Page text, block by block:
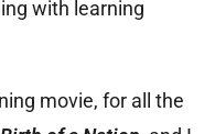
with learning
movie, for all the